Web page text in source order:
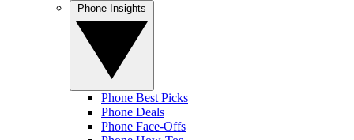
Phone Best Picks
Phone Deals
Phone Face-Offs